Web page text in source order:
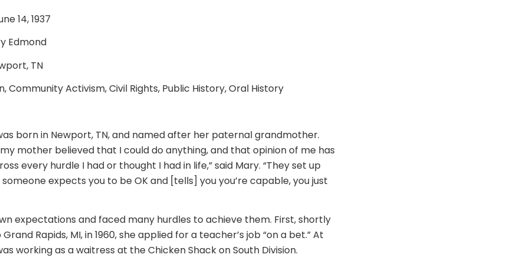
14, 1937
Edmond
TN
Community Activism, Civil Rights, Public History, Oral History
born in Newport, TN, and named after her paternal grandmother.
mother believed that I could do anything, and that opinion of me has
every hurdle I had or thought I had in life,” said Mary. “They set up
expects you to be OK and [tells] you you’re capable, you just
expectations and faced many hurdles to achieve them. First, shortly
Rapids, MI, in 1960, she applied for a teacher’s job “on a bet.” At
working as a waitress at the Chicken Shack on South Division.